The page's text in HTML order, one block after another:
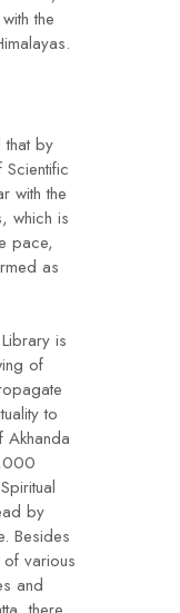
the
that by
with the
which is
pace,
as
is
of
to
Akhanda
by
Besides
various
and